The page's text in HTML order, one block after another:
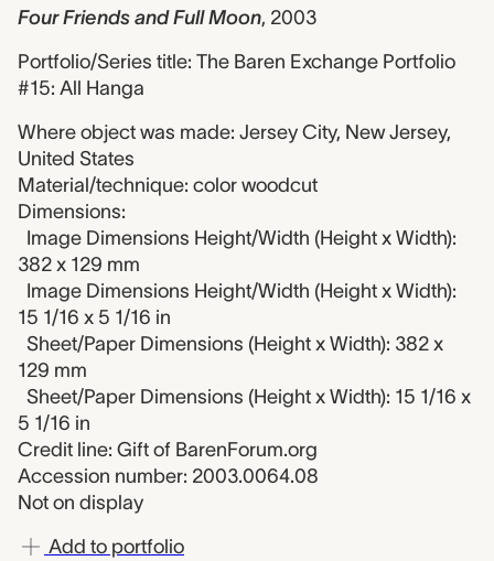
Four Friends and Full Moon, 2003
Portfolio/Series title: The Baren Exchange Portfolio
#15: All Hanga
Where object was made: Jersey City, New Jersey,
United States
Material/technique: color woodcut
Dimensions:
Image Dimensions Height/Width (Height x Width):
382 x 129 mm
Image Dimensions Height/Width (Height x Width):
15 1/16 x 5 1/16 in
Sheet/Paper Dimensions (Height x Width): 382 x
129 mm
Sheet/Paper Dimensions (Height x Width): 15 1/16 x
5 1/16 in
Credit line: Gift of BarenForum.org
Accession number: 2003.0064.08
Not on display
Add to portfolio